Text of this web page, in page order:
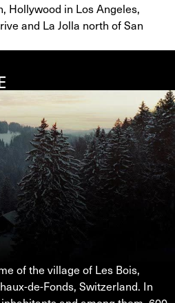
Hollywood in Los Angeles,
and La Jolla north of San
of the village of Les Bois,
de-Fonds, Switzerland. In